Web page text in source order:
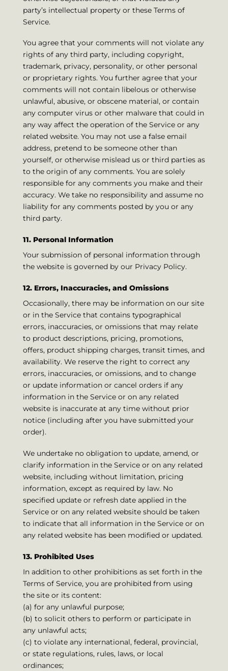
party’s intellectual property or these Terms of
Service.
You agree that your comments will not violate any
rights of any third party, including copyright,
trademark, privacy, personality, or other personal
or proprietary rights. You further agree that your
comments will not contain libelous or otherwise
unlawful, abusive, or obscene material, or contain
any computer virus or other malware that could in
any way affect the operation of the Service or any
related website. You may not use a false email
address, pretend to be someone other than
yourself, or otherwise mislead us or third parties as
to the origin of any comments. You are solely
responsible for any comments you make and their
accuracy. We take no responsibility and assume no
liability for any comments posted by you or any
third party.
11. Personal Information
Your submission of personal information through
the website is governed by our Privacy Policy.
12. Errors, Inaccuracies, and Omissions
Occasionally, there may be information on our site
or in the Service that contains typographical
errors, inaccuracies, or omissions that may relate
to product descriptions, pricing, promotions,
offers, product shipping charges, transit times, and
availability. We reserve the right to correct any
errors, inaccuracies, or omissions, and to change
or update information or cancel orders if any
information in the Service or on any related
website is inaccurate at any time without prior
notice (including after you have submitted your
order).
We undertake no obligation to update, amend, or
clarify information in the Service or on any related
website, including without limitation, pricing
information, except as required by law. No
specified update or refresh date applied in the
Service or on any related website should be taken
to indicate that all information in the Service or on
any related website has been modified or updated.
13. Prohibited Uses
In addition to other prohibitions as set forth in the
Terms of Service, you are prohibited from using
the site or its content:
(a) for any unlawful purpose;
(b) to solicit others to perform or participate in
any unlawful acts;
(c) to violate any international, federal, provincial,
or state regulations, rules, laws, or local
ordinances;